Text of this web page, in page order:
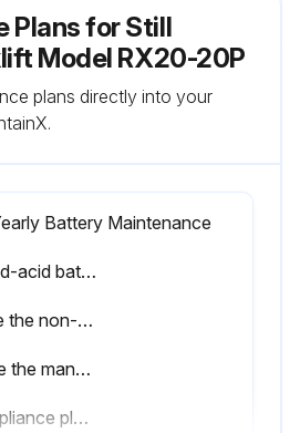
Plans for Still
Model RX20-20P
plans directly into your
Battery Maintenance
1. Check the lead-acid battery for damage and check the acid density; observe the manufacturer's maintenance instructions
Variant: Replace the non-return valve on lead-acid batteries with electrolyte circulation
Variant: Observe the manufacturer's maintenance instructions for lithium-ion batteries
2. Check the appliance plug and the truck harness for damage